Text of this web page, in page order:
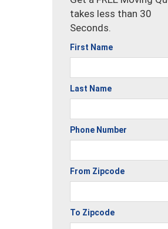
takes less than 30
Seconds.
First Name
Last Name
Phone Number
From Zipcode
To Zipcode